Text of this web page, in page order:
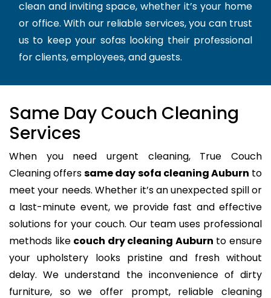
clean and inviting space, whether it’s your home
or office. With our reliable services, you can trust
us to keep your sofas looking their professional
for clients, employees, and guests.
Same Day Couch Cleaning
Services
When you need urgent cleaning, True Couch
Cleaning offerssame day sofa cleaning Auburn to
meet your needs. Whether it’s an unexpected spill or
a last-minute event, we provide fast and effective
solutions for your couch. Our team uses professional
methods like couch dry cleaning Auburn to ensure
your upholstery looks pristine and fresh without
delay. We understand the inconvenience of dirty
furniture, so we offer prompt, reliable cleaning